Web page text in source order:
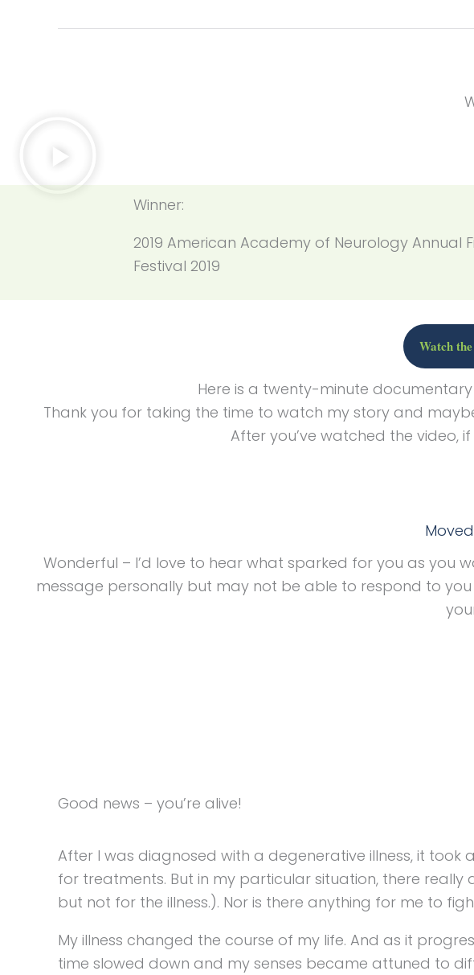
Winner:
2019 American Academy of Neurology Annual
Festival 2019
Watch
Here is a twenty-minute
Thank you for taking the time to watch my story and
After you’ve watched the video,
Wonderful – I’d love to hear what sparked for you as you
message personally but may not be able to respond to
Good news – you’re alive!
After I was diagnosed with a degenerative illness, it
for treatments. But in my particular situation, there
but not for the illness.). Nor is there anything for me to
My illness changed the course of my life. And as it
time slowed down and my senses became attuned to